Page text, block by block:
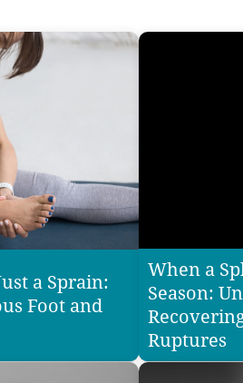
a Sprain:
Foot and
When a
Season:
Ruptures